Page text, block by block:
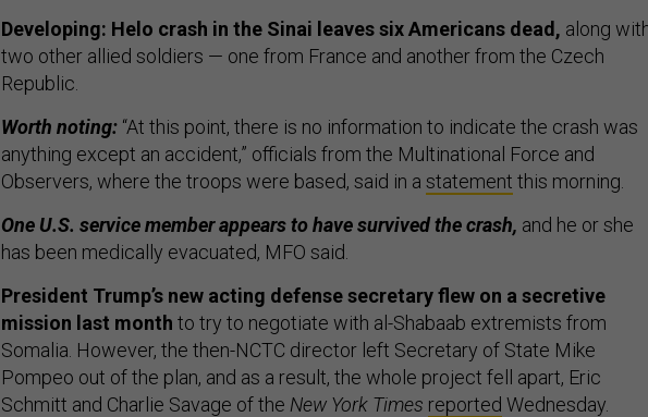
Developing: Helo crash in the Sinai leaves six Americans dead, along
two other allied soldiers — one from France and another from the Czech
Republic.
Worth noting: “At this point, there is no information to indicate the crash was
anything except an accident,” officials from the Multinational Force and
Observers, where the troops were based, said in a statement this morning.
One U.S. service member appears to have survived the crash, and he or she
has been medically evacuated, MFO said.
President Trump’s new acting defense secretary flew on a secretive
mission last month to try to negotiate with al-Shabaab extremists from
Somalia. However, the then-NCTC director left Secretary of State Mike
Pompeo out of the plan, and as a result, the whole project fell apart, Eric
Schmitt and Charlie Savage of the New York Times reported Wednesday.